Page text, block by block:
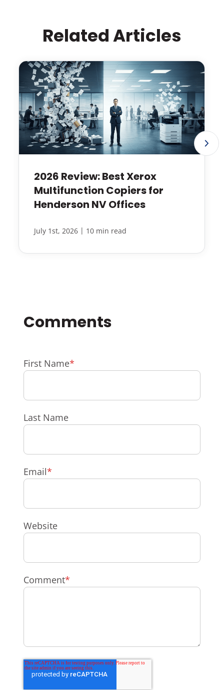
Related Articles
2026 Review: Best Xerox
Multifunction Copiers for
Henderson NV Offices
July 1st, 2026 | 10 min read
First Name*
Last Name
Email*
Website
Comment*